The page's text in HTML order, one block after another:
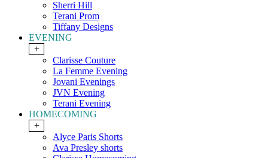
Sherri Hill
Terani Prom
Tiffany Designs
EVENING
+
Clarisse Couture
La Femme Evening
Jovani Evenings
JVN Evening
Terani Evening
HOMECOMING
+
Alyce Paris Shorts
Ava Presley shorts